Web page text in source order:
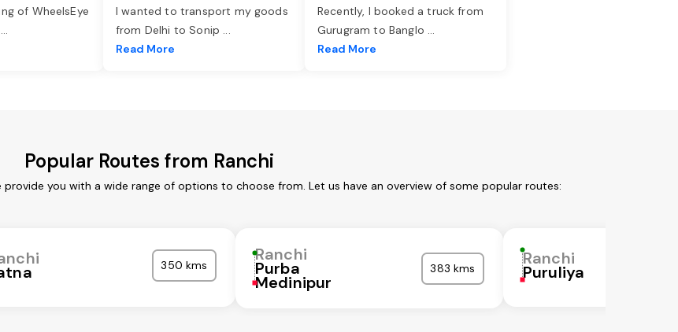
of WheelsEye
...
I wanted to transport my goods
from Delhi to Sonip ...
Read More
Recently, I booked a truck from
Gurugram to Banglo ...
Read More
Popular Routes from Ranchi
you with a wide range of options to choose from. Let us have an overview of some popular routes:
350 kms
Ranchi
Purba
Medinipur
383 kms Ranchi
Puruliya